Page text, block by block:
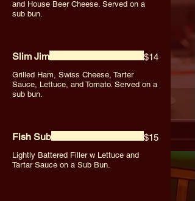
and House Beer Cheese. Served on a
sub bun.
Slim Jim
Grilled Ham, Swiss Cheese, Tarter
Sauce, Lettuce, and Tomato. Served on a
sub bun.
$14
Fish Sub
Lightly Battered Filler w Lettuce and
Tartar Sauce on a Sub Bun.
$15